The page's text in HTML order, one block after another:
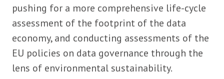
pushing for a more comprehensive life-cycle
assessment of the footprint of the data
economy, and conducting assessments of the
EU policies on data governance through the
lens of environmental sustainability.